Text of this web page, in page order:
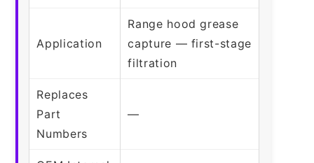
Application
Range hood grease
capture — first-stage
filtration
Replaces
Part
Numbers
—